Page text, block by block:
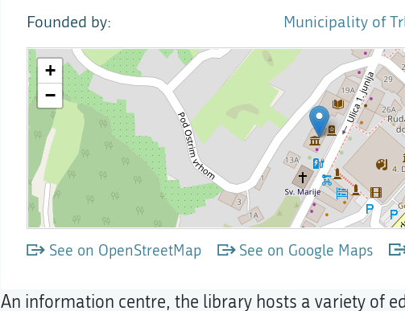
Founded by Municipality of
See on OpenStreetMap See on Google Maps
An information centre, the library hosts a variety of